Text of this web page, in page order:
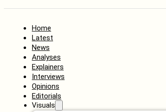
Home
Latest
News
Analyses
Explainers
Interviews
Opinions
Editorials
Visuals